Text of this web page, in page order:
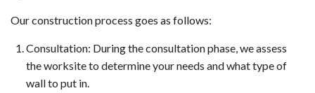
Our construction process goes as follows:
Consultation: During the consultation phase, we assess
the worksite to determine your needs and what type of
wall to put in.